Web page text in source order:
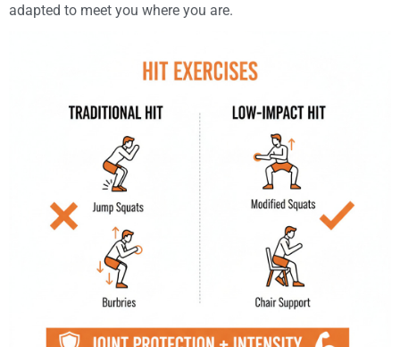
adapted to meet you where you are.